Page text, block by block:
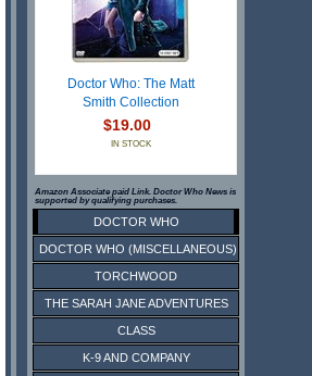
Doctor Who: The Matt
Smith Collection
$19.00
IN STOCK
Amazon Associate paid Link. Doctor Who News is
supported by qualifying purchases.
DOCTOR WHO
DOCTOR WHO (MISCELLANEOUS)
TORCHWOOD
THE SARAH JANE ADVENTURES
CLASS
K-9 AND COMPANY